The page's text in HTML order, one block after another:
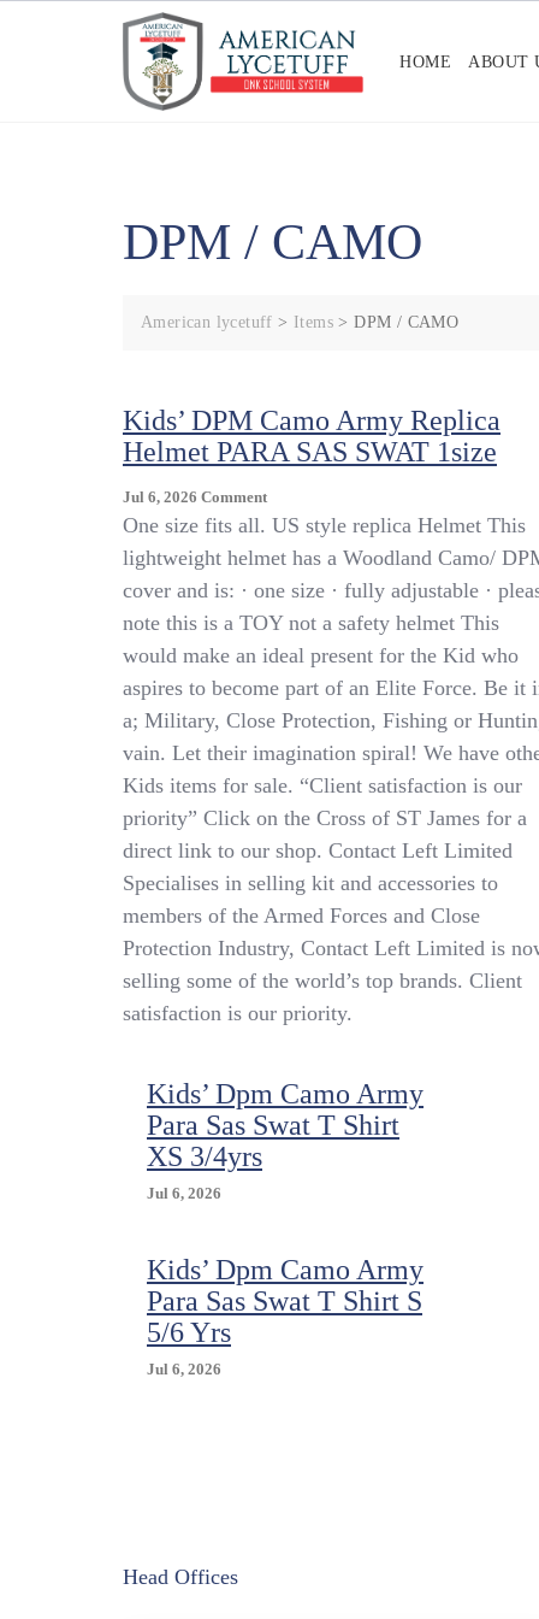
HOME ABOUT
DPM / CAMO
American lycetuff > Items >DPM / CAMO
Kids’ DPM Camo Army Replica
Helmet PARA SAS SWAT 1size
Jul 6, 2026 CommentOn
Kids’
Camo
Army
Replica
PARA
SAS
SWAT
One size fits all. US style replica Helmet This
lightweight helmet has a Woodland Camo/
cover and is: · one size · fully adjustable ·
note this is a TOY not a safety helmet This
would make an ideal present for the Kid who
aspires to become part of an Elite Force. Be it
a; Military, Close Protection, Fishing or
vain. Let their imagination spiral! We have
Kids items for sale. “Client satisfaction is our
priority” Click on the Cross of ST James for a
direct link to our shop. Contact Left Limited
Specialises in selling kit and accessories to
members of the Armed Forces and Close
Protection Industry, Contact Left Limited is
selling some of the world’s top brands. Client
satisfaction is our priority.
Kids’ Dpm Camo Army
Para Sas Swat T Shirt
XS 3/4yrs
Jul 6, 2026
Kids’ Dpm Camo Army
Para Sas Swat T Shirt S
5/6 Yrs
Jul 6, 2026
Head Offices